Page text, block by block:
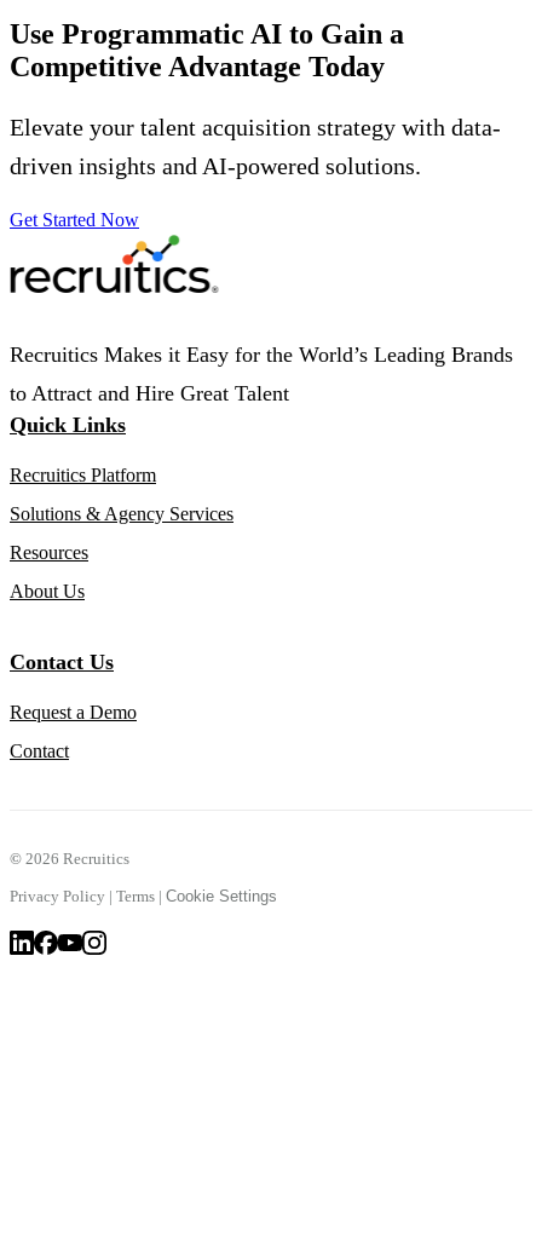
Use Programmatic AI to Gain a
Competitive Advantage Today
Elevate your talent acquisition strategy with data-
driven insights and AI-powered solutions.
Get Started Now
Recruitics Makes it Easy for the World’s Leading Brands
to Attract and Hire Great Talent
Quick Links
Recruitics Platform
Solutions & Agency Services
Resources
About Us
Contact Us
Request a Demo
Contact
© 2026 Recruitics
Privacy Policy | Terms | Cookie Settings